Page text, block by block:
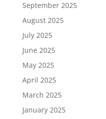
September 2025
August 2025
July 2025
June 2025
May 2025
April 2025
March 2025
January 2025